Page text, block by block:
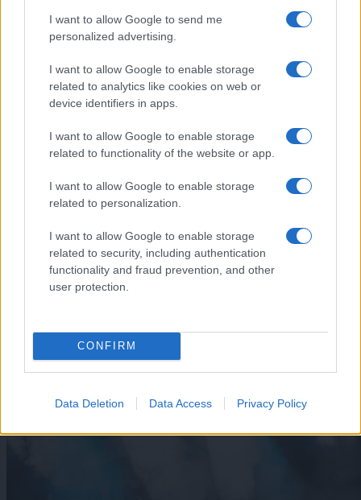
I want to allow Google to send me
personalized advertising.
I want to allow Google to enable storage
related to analytics like cookies on web or
device identifiers in apps.
I want to allow Google to enable storage
related to functionality of the website or app.
I want to allow Google to enable storage
related to personalization.
I want to allow Google to enable storage
related to security, including authentication
functionality and fraud prevention, and other
user protection.
CONFIRM
Data Deletion Data Access Privacy Policy